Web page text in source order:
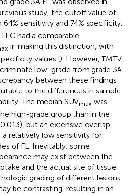
study, the cutoff value of
64% sensitivity and 74% specificity.
had a comparable
in making this distinction, with
values (). However, TMTV
low-grade from grade 3A
between these findings
to the differences in sample
The median SUVmax was
high-grade group than in the
but an extensive overlap
a relatively low sensitivity for
of FL. Inevitably, some
may exist between the
and the actual site of tissue
grading of different lesions
be contrasting, resulting in an